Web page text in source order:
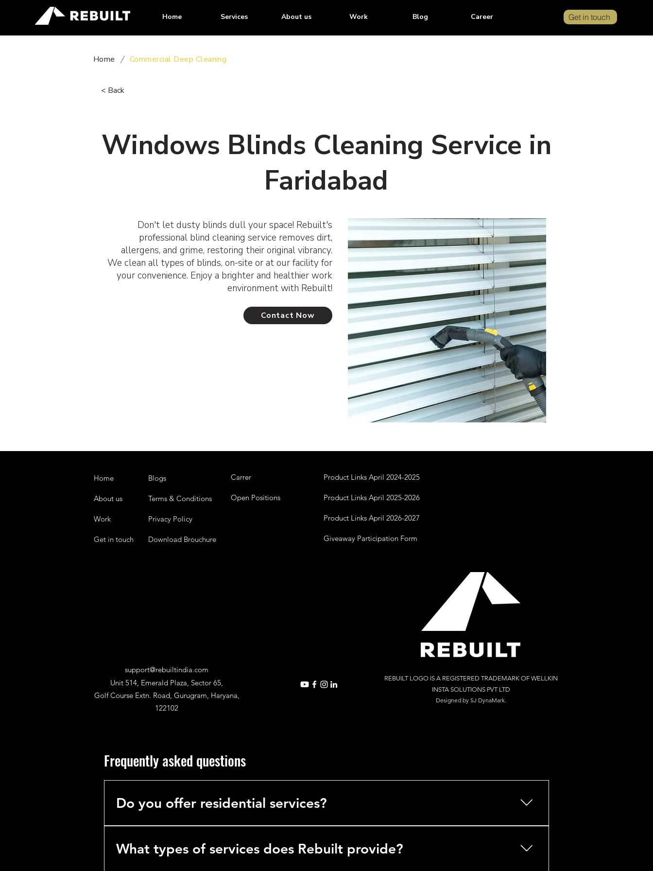
Home Services About us Work Blog Career Get in touch
Home / Commercial Deep Cleaning
< Back
Windows Blinds Cleaning Service in
Faridabad
Don't let dusty blinds dull your space! Rebuilt's
professional blind cleaning service removes dirt,
allergens, and grime, restoring their original vibrancy.
We clean all types of blinds, on-site or at our facility for
your convenience. Enjoy a brighter and healthier work
environment with Rebuilt!
Contact Now
Home
About us
Work
Get in touch
Blogs
Terms & Conditions
Privacy Policy
Download Brouchure
Carrer
Open Positions
Product Links April 2024-2025
Product Links April 2025-2026
Product Links April 2026-2027
Giveaway Participation Form
support@rebuiltindia.com
Unit 514, Emerald Plaza, Sector 65,
Golf Course Extn. Road, Gurugram, Haryana,
122102
REBUILT LOGO IS A REGISTERED TRADEMARK OF WELLKIN
INSTA SOLUTIONS PVT LTD
Designed by SJ DynaMark.
Frequently asked questions
Do you offer residential services?
hotels, hospitals, and industrial facilities.
What types of services does Rebuilt provide?